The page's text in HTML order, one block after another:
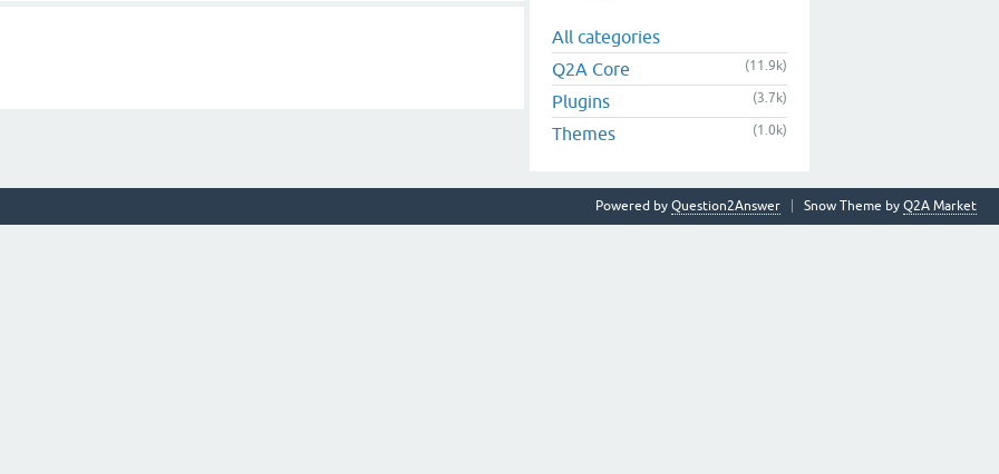
All categories
Q2A Core
(11.9k)
Plugins (3.7k)
Themes (1.0k)
Snow Theme by Q2A Market
Powered by Question2Answer